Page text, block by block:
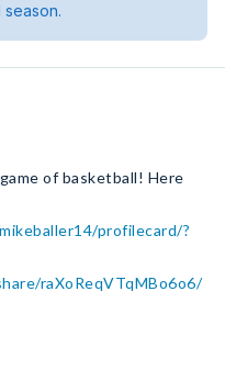
of basketball! Here
profilecard/?
raXoReqVTqMBo6o6/